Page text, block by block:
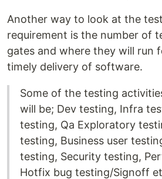
Another way to look at the
requirement is the number of
gates and where they will run
timely delivery of software.
Some of the testing
will be; Dev testing, Infra
testing, Qa Exploratory
testing, Business user
testing, Security testing,
Hotfix bug testing/Signoff